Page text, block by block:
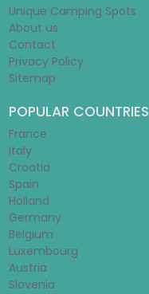
Unique Camping Spots
About us
Contact
Privacy Policy
Sitemap
POPULAR COUNTRIES
France
Italy
Croatia
Spain
Holland
Germany
Belgium
Luxembourg
Austria
Slovenia